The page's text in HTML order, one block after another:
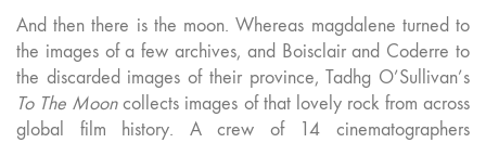
And then there is the moon. Whereas magdalene turned to
the images of a few archives, and Boisclair and Coderre to
the discarded images of their province, Tadhg O’Sullivan’s
To The Mooncollects images of that lovely rock from across
global film history. A crew of 14 cinematographers